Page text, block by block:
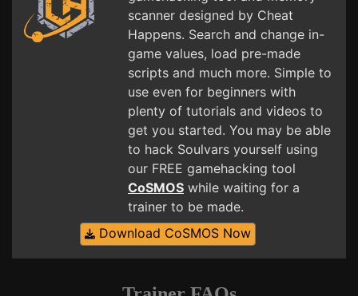
scanner designed by Cheat
Happens. Search and change in-
game values, load pre-made
scripts and much more. Simple to
use even for beginners with
plenty of tutorials and videos to
get you started. You may be able
to hack Soulvars yourself using
our FREE gamehacking tool
CoSMOS while waiting for a
trainer to be made.
Download CoSMOS Now